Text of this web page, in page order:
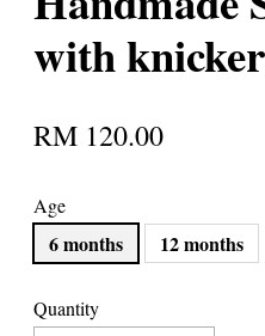
with
RM 120.00
Age
6 months 12 months
Quantity